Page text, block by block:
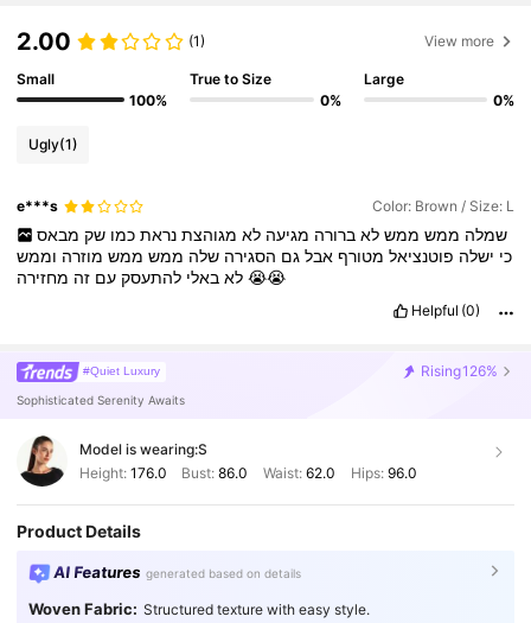
2.00 (1) View more
Small
100%
True to Size
0%
Large
0%
Ugly(1)
e***s Color: Brown / Size: L
שמלה ממש ממשלאברורה מגיעהלא מגוהצתנראתכמושק מבאס
כי ישלה פוטנציאל מטורף אבל גם הסגירה שלה ממש ממש מוזרה וממש
לא באלי להתעסק עם זה מחזירה😭😭
Helpful (0)
#Quiet Luxury Rising126%
Sophisticated Serenity Awaits
Model is wearing:S
Height: 176.0 Bust:86.0 Waist: 62.0 Hips: 96.0
Product Details
AI Features generated based on details
Woven Fabric: Structured texture with easy style.